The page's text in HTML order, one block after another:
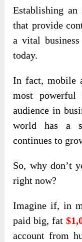
Establishing an
that provide
a vital
today.
In fact, mobile
most
audience in
world has a
continues to
So, why don’t
right now?
Imagine if, in
paid big, fat
account from